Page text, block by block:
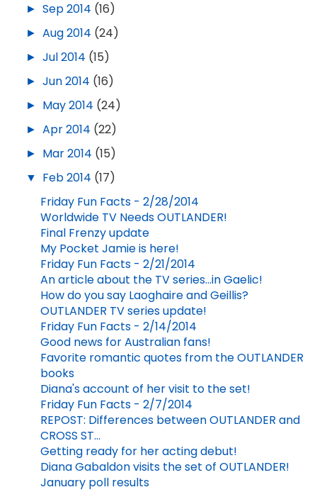
► Sep 2014 (16)
► Aug 2014 (24)
► Jul 2014 (15)
► Jun 2014 (16)
► May 2014 (24)
► Apr 2014 (22)
► Mar 2014 (15)
▼ Feb 2014 (17)
Friday Fun Facts - 2/28/2014
Worldwide TV Needs OUTLANDER!
Final Frenzy update
My Pocket Jamie is here!
Friday Fun Facts - 2/21/2014
An article about the TV series...in Gaelic!
How do you say Laoghaire and Geillis?
OUTLANDER TV series update!
Friday Fun Facts - 2/14/2014
Good news for Australian fans!
Favorite romantic quotes from the OUTLANDER
books
Diana's account of her visit to the set!
Friday Fun Facts - 2/7/2014
REPOST: Differences between OUTLANDER and
CROSS ST...
Getting ready for her acting debut!
Diana Gabaldon visits the set of OUTLANDER!
January poll results